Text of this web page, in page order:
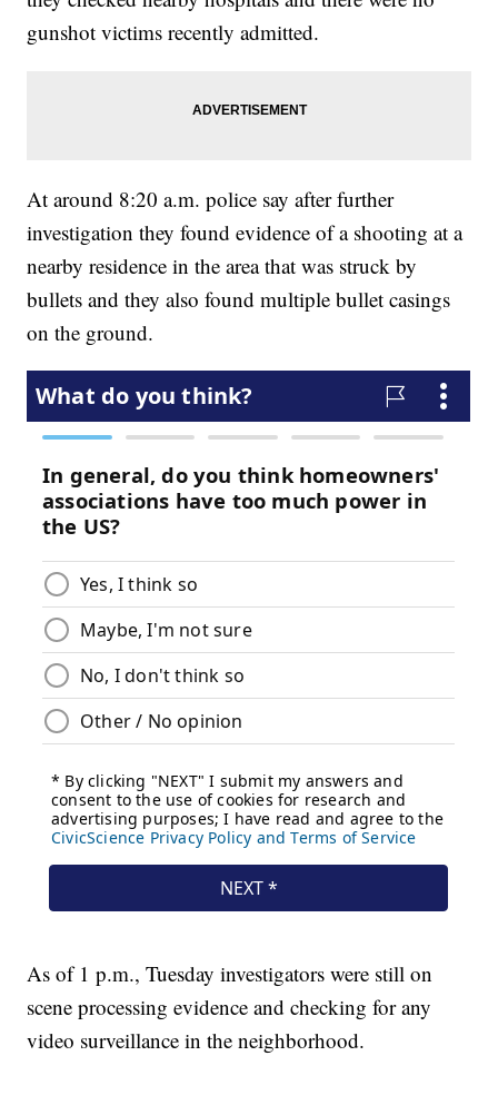
gunshot victims recently admitted.
At around 8:20 a.m. police say after further
investigation they found evidence of a shooting at a
nearby residence in the area that was struck by
bullets and they also found multiple bullet casings
on the ground.
As of 1 p.m., Tuesday investigators were still on
scene processing evidence and checking for any
video surveillance in the neighborhood.